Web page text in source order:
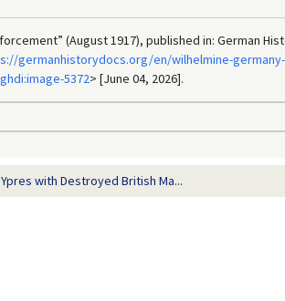
(August 1917), published in: German
germanhistorydocs.org/en/wilhelmine-
5372> [June 04, 2026].
with Destroyed British Ma...